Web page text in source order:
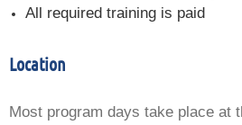
All required training is paid
Location
Most program days take place at